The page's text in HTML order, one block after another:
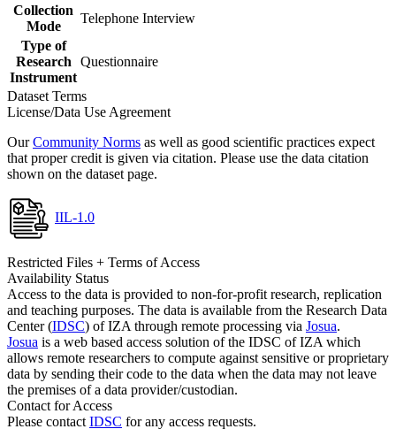
Collection
Mode
Telephone Interview
Type of
Research
Instrument
Questionnaire
Dataset Terms
License/Data Use Agreement
OurCommunity Norms as well as good scientific practices expect
that proper credit is given via citation. Please use the data citation
shown on the dataset page.
IIL-1.0
Restricted Files + Terms of Access
Availability Status
Access to the data is provided to non-for-profit research, replication
and teaching purposes. The data is available from the Research Data
Center (IDSC) of IZA through remote processing via Josua.
Josua is a web based access solution of the IDSC of IZA which
allows remote researchers to compute against sensitive or proprietary
data by sending their code to the data when the data may not leave
the premises of a data provider/custodian.
Contact for Access
Please contact IDSC for any access requests.